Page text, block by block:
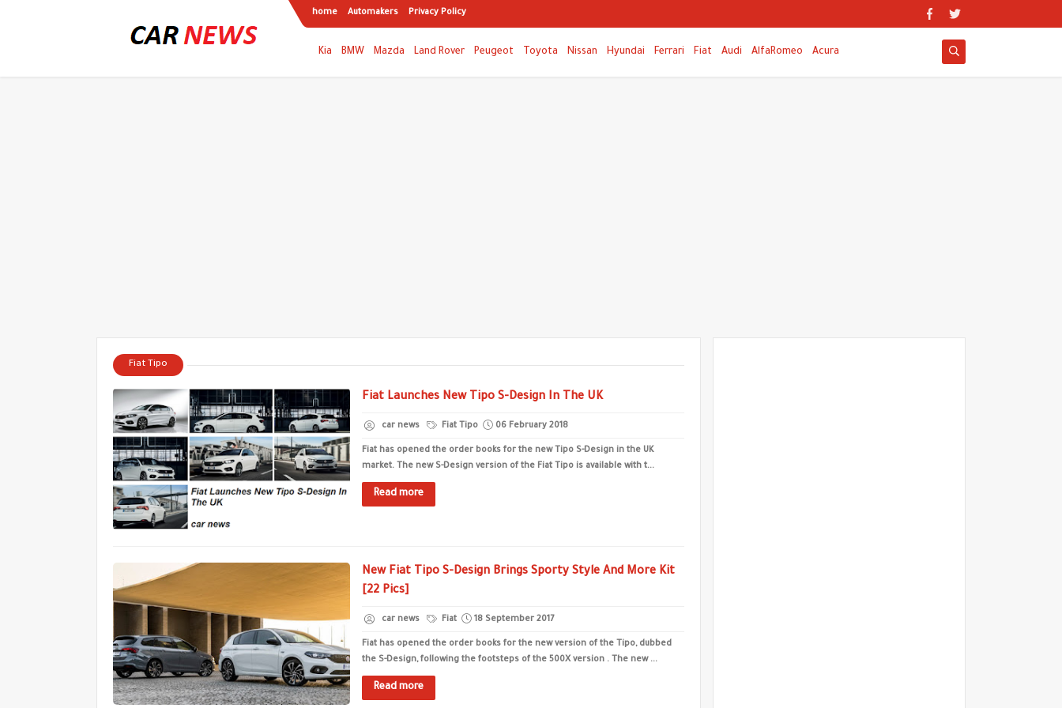
home Automakers Privacy Policy
Kia BMW Mazda Land Rover Peugeot Toyota Nissan Hyundai Ferrari Fiat Audi AlfaRomeo Acura
Fiat Tipo
Fiat Launches New Tipo S-Design In The UK
car news Fiat Tipo 06 February 2018
Fiat has opened the order books for the new Tipo S-Design in the UK
market. The new S-Design version of the Fiat Tipo is available with t...
Read more
New Fiat Tipo S-Design Brings Sporty Style And More Kit
[22 Pics]
car news Fiat 18 September 2017
Fiat has opened the order books for the new version of the Tipo, dubbed
the S-Design, following the footsteps of the 500X version . The new ...
Read more